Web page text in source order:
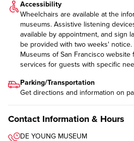
Accessibility
Wheelchairs are available at the
museums. Assistive listening
available by appointment, and sign
be provided with two weeks'
Museums of San Francisco
services for guests with specific
Parking/Transportation
Get directions and information on
Contact Information & Hours
DE YOUNG MUSEUM